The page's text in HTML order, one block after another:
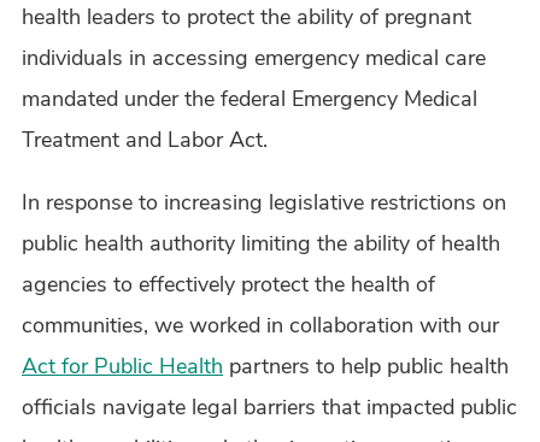
health leaders to protect the ability of pregnant
individuals in accessing emergency medical care
mandated under the federal Emergency Medical
Treatment and Labor Act.
In response to increasing legislative restrictions on
public health authority limiting the ability of health
agencies to effectively protect the health of
communities, we worked in collaboration with our
Act for Public Health partners to help public health
officials navigate legal barriers that impacted public